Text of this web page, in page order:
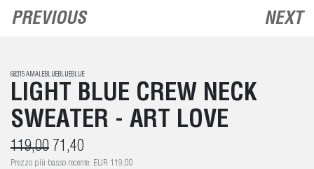
PREVIOUS NEXT
68315 AMALEBLUEBLUEBLUE
LIGHT BLUE CREW NECK
SWEATER - ART LOVE
119,00 71,40
Prezzo più basso recente: EUR 119,00